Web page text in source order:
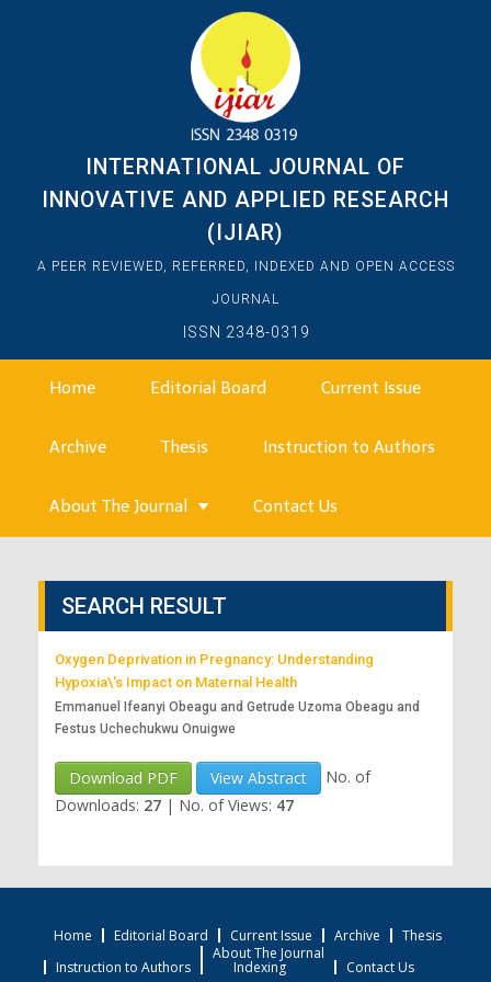
INTERNATIONAL JOURNAL OF
INNOVATIVE AND APPLIED RESEARCH
(IJIAR)
A PEER REVIEWED, REFERRED, INDEXED AND OPEN ACCESS
JOURNAL
ISSN 2348-0319
Home Editorial Board Current Issue
Archive Thesis Instruction to Authors
About The Journal Contact Us
SEARCH RESULT
Oxygen Deprivation in Pregnancy: Understanding
Hypoxia\'s Impact on Maternal Health
Emmanuel Ifeanyi Obeagu and Getrude Uzoma Obeagu and
Festus Uchechukwu Onuigwe
Download PDF View Abstract
No. of
Downloads: 27 | No. of Views: 47
Home Editorial Board Current Issue Archive
Thesis
Instruction to Authors
About The Journal
Indexing Contact Us